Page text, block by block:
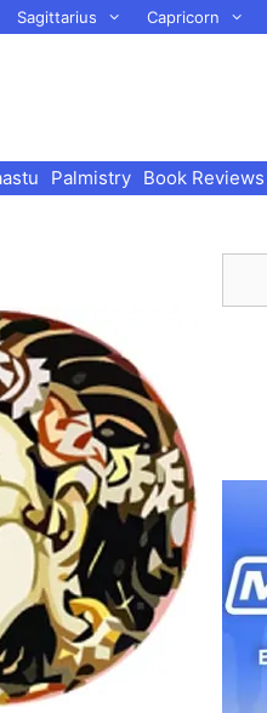
Sagittarius Capricorn
Palmistry Book Reviews